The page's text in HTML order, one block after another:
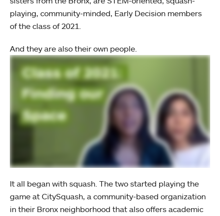
playing, community-minded, Early Decision members
of the class of 2021.
And they are also their own people.
It all began with squash. The two started playing the
game at CitySquash, a community-based organization
in their Bronx neighborhood that also offers academic